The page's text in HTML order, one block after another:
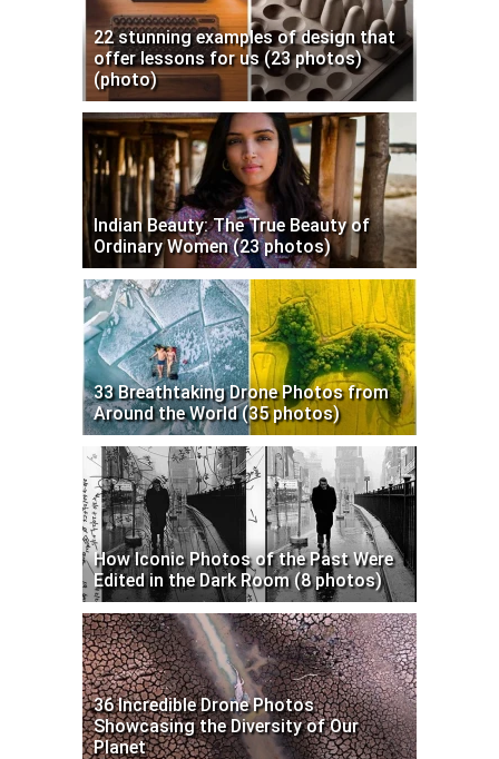
22 stunning examples of design that
offer lessons for us (23 photos)
(photo)
Indian Beauty: The True Beauty of
Ordinary Women (23 photos)
33 Breathtaking Drone Photos from
Around the World (35 photos)
How Iconic Photos of the Past Were
Edited in the Dark Room (8 photos)
36 Incredible Drone Photos
Showcasing the Diversity of Our
Planet